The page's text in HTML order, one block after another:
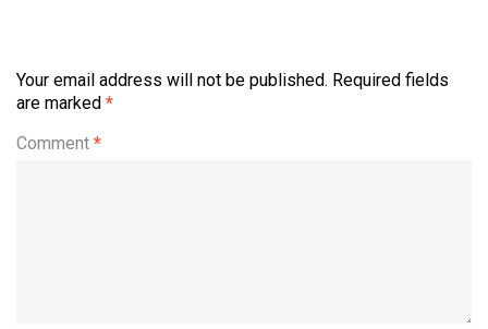
Your email address will not be published. Required fields
are marked *
Comment *